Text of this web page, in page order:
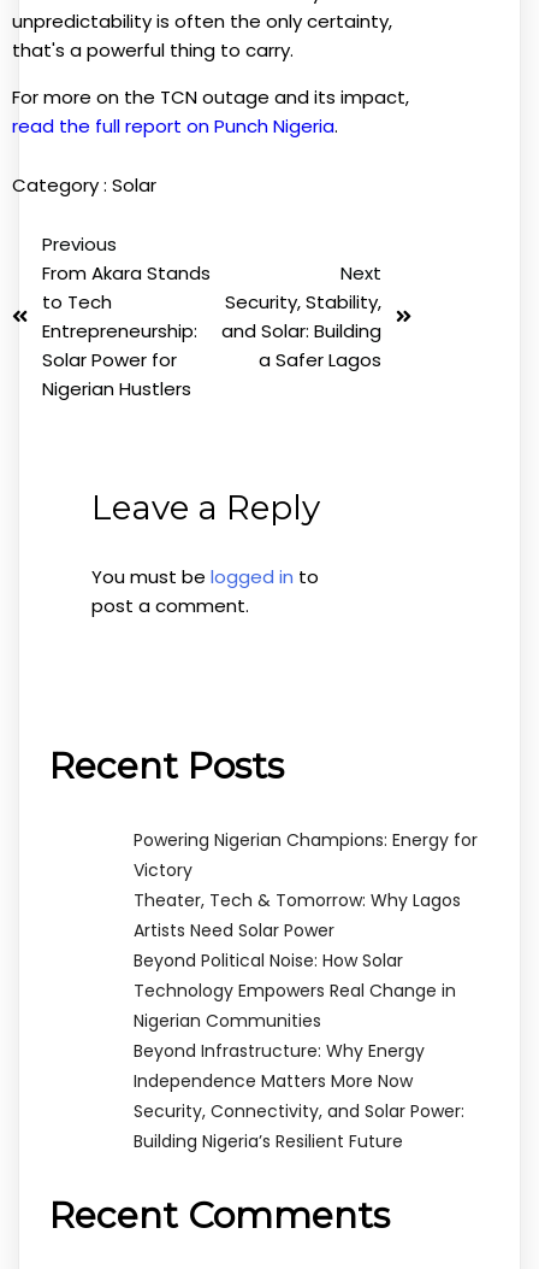
unpredictability is often the only certainty,
that's a powerful thing to carry.
For more on the TCN outage and its impact,
read the full report on Punch Nigeria.
Category : Solar
Previous
From Akara Stands
to Tech
Entrepreneurship:
Solar Power for
Nigerian Hustlers
Next
Security, Stability,
and Solar: Building
a Safer Lagos
Leave a Reply
You must be logged in to
post a comment.
Recent Posts
Powering Nigerian Champions: Energy for
Victory
Theater, Tech & Tomorrow: Why Lagos
Artists Need Solar Power
Beyond Political Noise: How Solar
Technology Empowers Real Change in
Nigerian Communities
Beyond Infrastructure: Why Energy
Independence Matters More Now
Security, Connectivity, and Solar Power:
Building Nigeria’s Resilient Future
Recent Comments